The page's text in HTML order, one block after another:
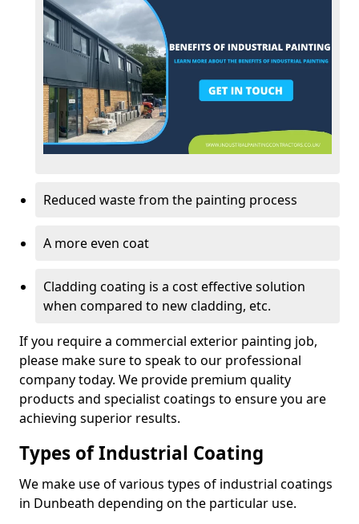
Reduced waste from the painting process
A more even coat
Cladding coating is a cost effective solution
when compared to new cladding, etc.
If you require a commercial exterior painting job,
please make sure to speak to our professional
company today. We provide premium quality
products and specialist coatings to ensure you are
achieving superior results.
Types of Industrial Coating
We make use of various types of industrial coatings
in Dunbeath depending on the particular use.